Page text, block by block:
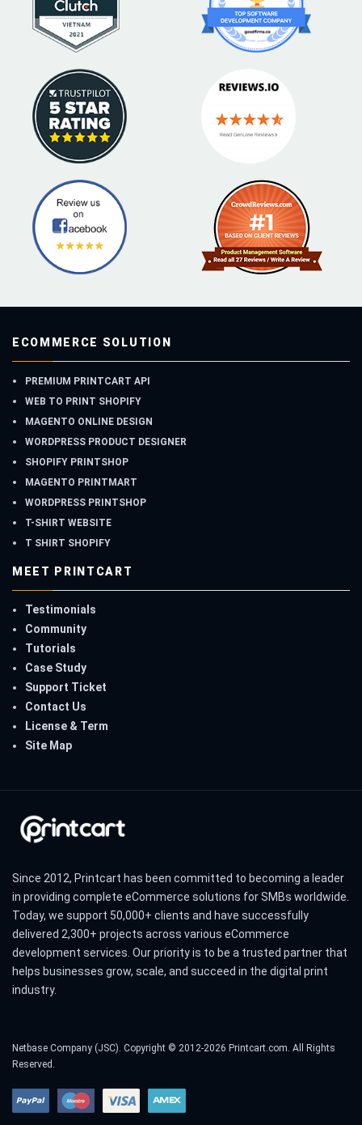
ECOMMERCE SOLUTION
PREMIUM PRINTCART API
WEB TO PRINT SHOPIFY
MAGENTO ONLINE DESIGN
WORDPRESS PRODUCT DESIGNER
SHOPIFY PRINTSHOP
MAGENTO PRINTMART
WORDPRESS PRINTSHOP
T-SHIRT WEBSITE
T SHIRT SHOPIFY
MEET PRINTCART
Testimonials
Community
Tutorials
Case Study
Support Ticket
Contact Us
License & Term
Site Map
Since 2012, Printcart has been committed to becoming a leader
in providing complete eCommerce solutions for SMBs worldwide.
Today, we support 50,000+ clients and have successfully
delivered 2,300+ projects across various eCommerce
development services. Our priority is to be a trusted partner that
helps businesses grow, scale, and succeed in the digital print
industry.
Netbase Company (JSC). Copyright © 2012-2026 Printcart.com. All Rights
Reserved.